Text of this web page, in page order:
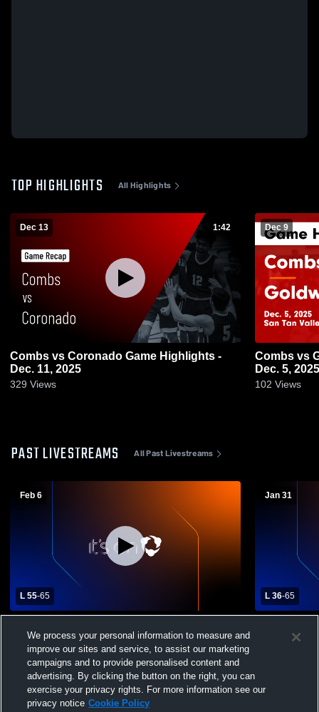
TOP HIGHLIGHTS All Highlights
Dec 13 1:42
Combs vs Coronado Game Highlights -
Dec. 11, 2025
329 Views
Dec 9
Combs vs Goldwater Game Highlights -
Dec. 5, 2025
102 Views
PAST LIVESTREAMS All Past Livestreams
Feb 6
L 55-65
School Mens Varsity Basketball
Jan 31
L 36-65
School
We process your personal information to measure and
improve our sites and service, to assist our marketing
campaigns and to provide personalised content and
advertising. By clicking the button on the right, you can
exercise your privacy rights. For more information see our
privacy notice Cookie Policy